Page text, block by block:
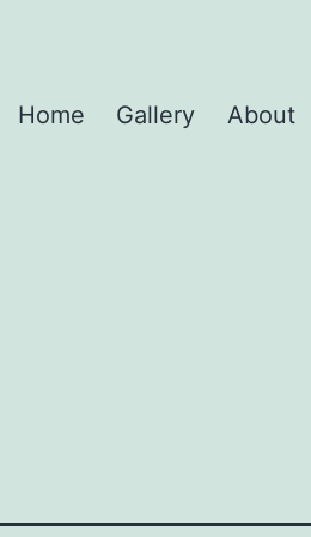
Home Gallery About